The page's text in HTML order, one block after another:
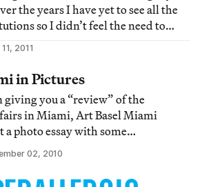
the years I have yet to see all the
so I didn’t feel the need to
Mall for my art fix. This time I
all together and headed for
Circ
2011
in Pictures
giving you a “review” of the
in Miami, Art Basel Miami
a photo essay with some
appropriate. I admit that I got a
hours of wandering around. I
the same thing and getting
02, 2010